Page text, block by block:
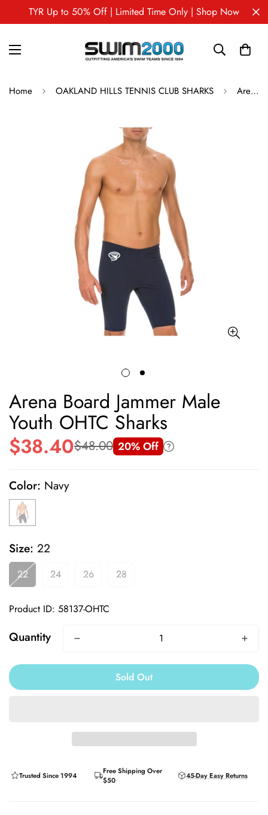
TYR Up to 50% Off | Limited Time Only | Shop Now
Home OAKLAND HILLS TENNIS CLUB SHARKS Arena Board Jammer Male Youth OHTC Sharks
Arena Board Jammer Male
Youth OHTC Sharks
Sale
$38.40
Regular
$48.00 20% Off
Color: Navy
Size: 22
22 24 26 28
Product ID: 58137-OHTC
Quantity
Sold Out
Trusted Since 1994
Free Shipping Over
$50
45-Day Easy Returns